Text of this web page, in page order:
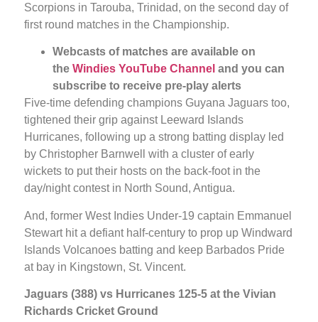
Scorpions in Tarouba, Trinidad, on the second day of
first round matches in the Championship.
Webcasts of matches are available on
the Windies YouTube Channel and you can
subscribe to receive pre-play alerts
Five-time defending champions Guyana Jaguars too,
tightened their grip against Leeward Islands
Hurricanes, following up a strong batting display led
by Christopher Barnwell with a cluster of early
wickets to put their hosts on the back-foot in the
day/night contest in North Sound, Antigua.
And, former West Indies Under-19 captain Emmanuel
Stewart hit a defiant half-century to prop up Windward
Islands Volcanoes batting and keep Barbados Pride
at bay in Kingstown, St. Vincent.
Jaguars (388) vs Hurricanes 125-5 at the Vivian
Richards Cricket Ground